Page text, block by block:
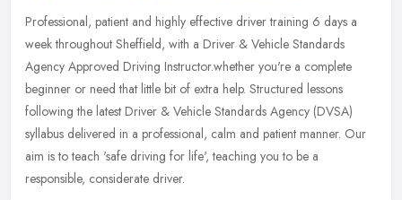
Professional, patient and highly effective driver training 6 days a
week throughout Sheffield, with a Driver & Vehicle Standards
Agency Approved Driving Instructor.whether you're a complete
beginner or need that little bit of extra help. Structured lessons
following the latest Driver & Vehicle Standards Agency (DVSA)
syllabus delivered in a professional, calm and patient manner. Our
aim is to teach 'safe driving for life', teaching you to be a
responsible, considerate driver.